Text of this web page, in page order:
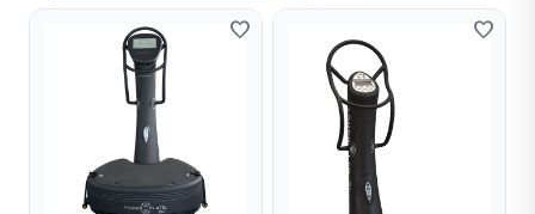
favorite favorite